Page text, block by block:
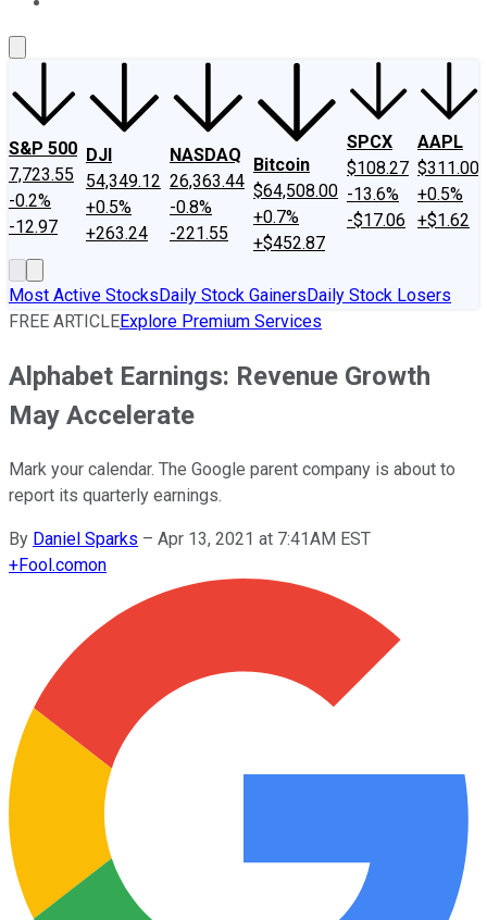
S&P 500
7,723.55
-0.2%
-12.97
DJI
54,349.12
+0.5%
+263.24
NASDAQ
26,363.44
-0.8%
-221.55
Bitcoin
$64,508.00
+0.7%
+$452.87
SPCX
$108.27
-13.6%
-$17.06
AAPL
$311.00
+0.5%
+$1.62
Most Active StocksDaily Stock GainersDaily Stock Losers
FREE ARTICLEExplore Premium Services
Alphabet Earnings: Revenue Growth
May Accelerate
Mark your calendar. The Google parent company is about to
report its quarterly earnings.
By Daniel Sparks – Apr 13, 2021 at 7:41AM EST
+Fool.comon